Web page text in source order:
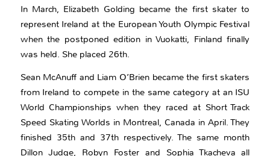
In March, Elizabeth Golding became the first skater to
represent Ireland at the European Youth Olympic Festival
when the postponed edition in Vuokatti, Finland finally
was held. She placed 26th.
Sean McAnuff and Liam O’Brien became the first skaters
from Ireland to compete in the same category at an ISU
World Championships when they raced at Short Track
Speed Skating Worlds in Montreal, Canada in April. They
finished 35th and 37th respectively. The same month
Dillon Judge, Robyn Foster and Sophia Tkacheva all